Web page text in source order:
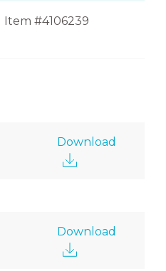
Item #4106239
Download
Download